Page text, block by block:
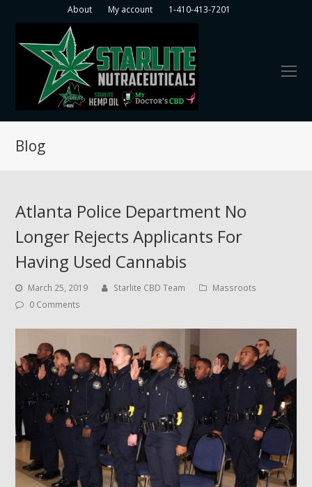
About My account 1-410-413-7201
Blog
Atlanta Police Department No
Longer Rejects Applicants For
Having Used Cannabis
March 25, 2019 Starlite CBD Team
Massroots
0 Comments